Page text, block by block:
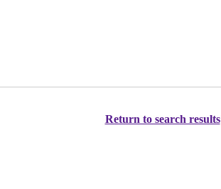
Return to search results